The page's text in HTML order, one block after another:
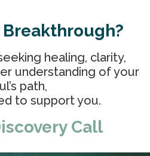
Breakthrough?
healing, clarity,
understanding of your
path,
to support you.
Call